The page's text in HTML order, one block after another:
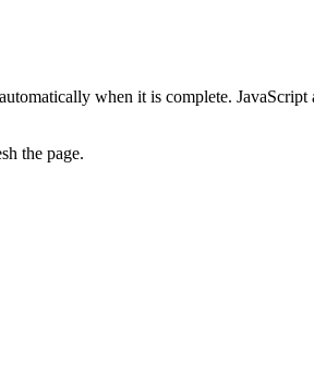
when it is complete.
the page.